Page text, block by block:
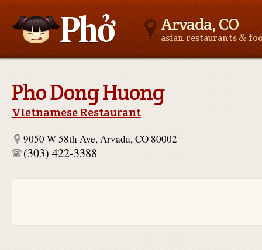
Arvada, CO
asian restaurants&
Pho Dong Huong
Vietnamese Restaurant
9050 W 58th Ave, Arvada, CO 80002
(303) 422-3388